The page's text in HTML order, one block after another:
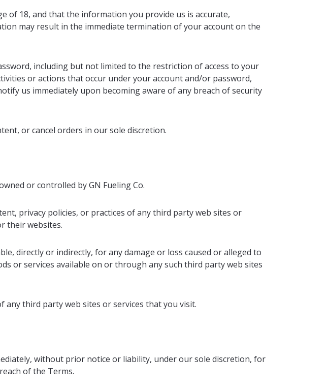
of 18, and that the information you provide us is accurate,
may result in the immediate termination of your account on the
including but not limited to the restriction of access to your
or actions that occur under your account and/or password,
us immediately upon becoming aware of any breach of security
or cancel orders in our sole discretion.
or controlled by GN Fueling Co.
privacy policies, or practices of any third party web sites or
their websites.
directly or indirectly, for any damage or loss caused or alleged to
or services available on or through any such third party web sites
any third party web sites or services that you visit.
without prior notice or liability, under our sole discretion, for
of the Terms.